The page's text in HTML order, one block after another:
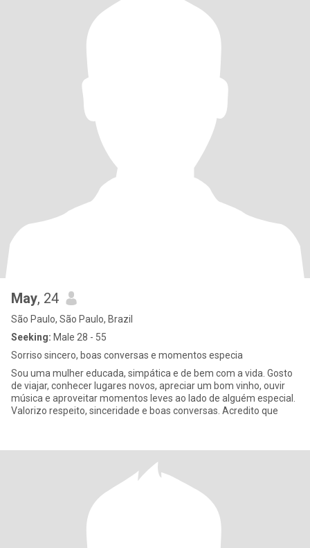
May, 24
São Paulo, São Paulo, Brazil
Seeking: Male 28 - 55
Sorriso sincero, boas conversas e momentos especia
Sou uma mulher educada, simpática e de bem com a vida. Gosto
de viajar, conhecer lugares novos, apreciar um bom vinho, ouvir
música e aproveitar momentos leves ao lado de alguém especial.
Valorizo respeito, sinceridade e boas conversas. Acredito que